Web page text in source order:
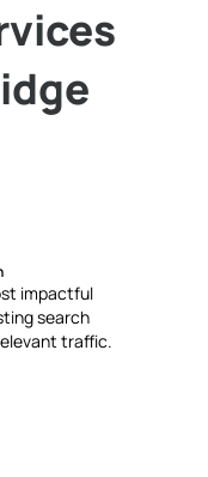
impactful
search
traffic.